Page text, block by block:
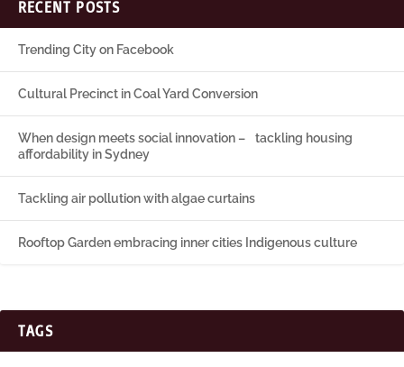
RECENT POSTS
Trending City on Facebook
Cultural Precinct in Coal Yard Conversion
When design meets social innovation – tackling housing
affordability in Sydney
Tackling air pollution with algae curtains
Rooftop Garden embracing inner cities Indigenous culture
TAGS